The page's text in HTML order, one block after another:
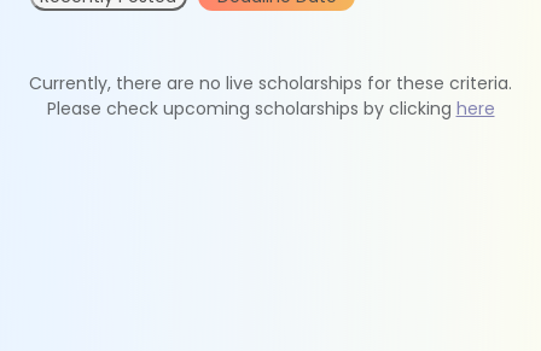
Currently, there are no live scholarships for these criteria.
Please check upcoming scholarships by clicking here